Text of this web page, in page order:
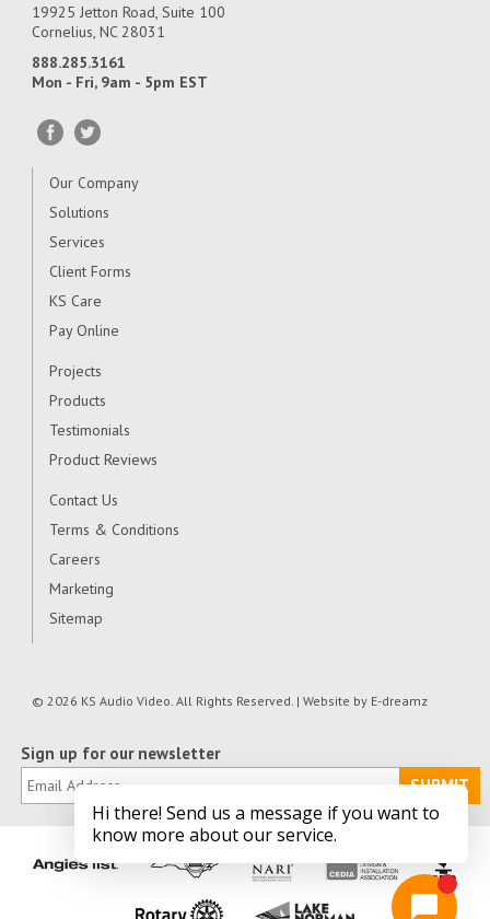
19925 Jetton Road, Suite 100
Cornelius, NC 28031
888.285.3161
Mon - Fri, 9am - 5pm EST
Our Company
Solutions
Services
Client Forms
KS Care
Pay Online
Projects
Products
Testimonials
Product Reviews
Contact Us
Terms & Conditions
Careers
Marketing
Sitemap
© 2026 KS Audio Video. All Rights Reserved. | Website by E-dreamz
Sign up for our newsletter
SUBMIT